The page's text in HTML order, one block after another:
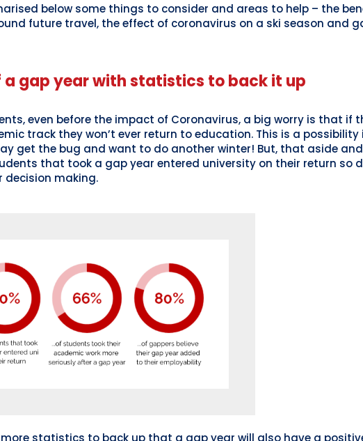
below some things to consider and areas to help – the
future travel, the effect of coronavirus on a ski season and
a gap year with statistics to back it up
even before the impact of Coronavirus, a big worry is that if
track they won’t ever return to education. This is a possibility
get the bug and want to do another winter! But, that aside
that took a gap year entered university on their return so
decision making.
more statistics to back up that a gap year will also have a